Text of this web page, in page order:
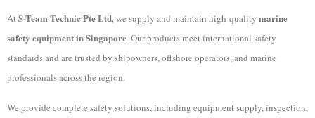
At S-Team Technic Pte Ltd, we supply and maintain high-quality marine
safety equipment in Singapore. Our products meet international safety
standards and are trusted by shipowners, offshore operators, and marine
professionals across the region.
We provide complete safety solutions, including equipment supply, inspection,